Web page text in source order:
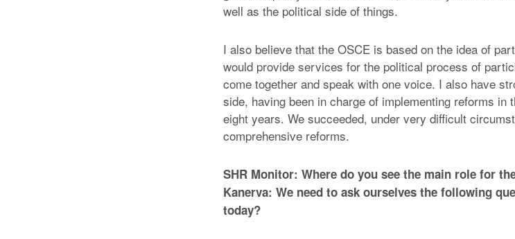
well as the political side of things.
I also believe that the OSCE is based on the idea of
would provide services for the political process of
come together and speak with one voice. I also have
side, having been in charge of implementing reforms in
eight years. We succeeded, under very difficult
comprehensive reforms.
SHR Monitor: Where do you see the main role for
Kanerva: We need to ask ourselves the following
today?